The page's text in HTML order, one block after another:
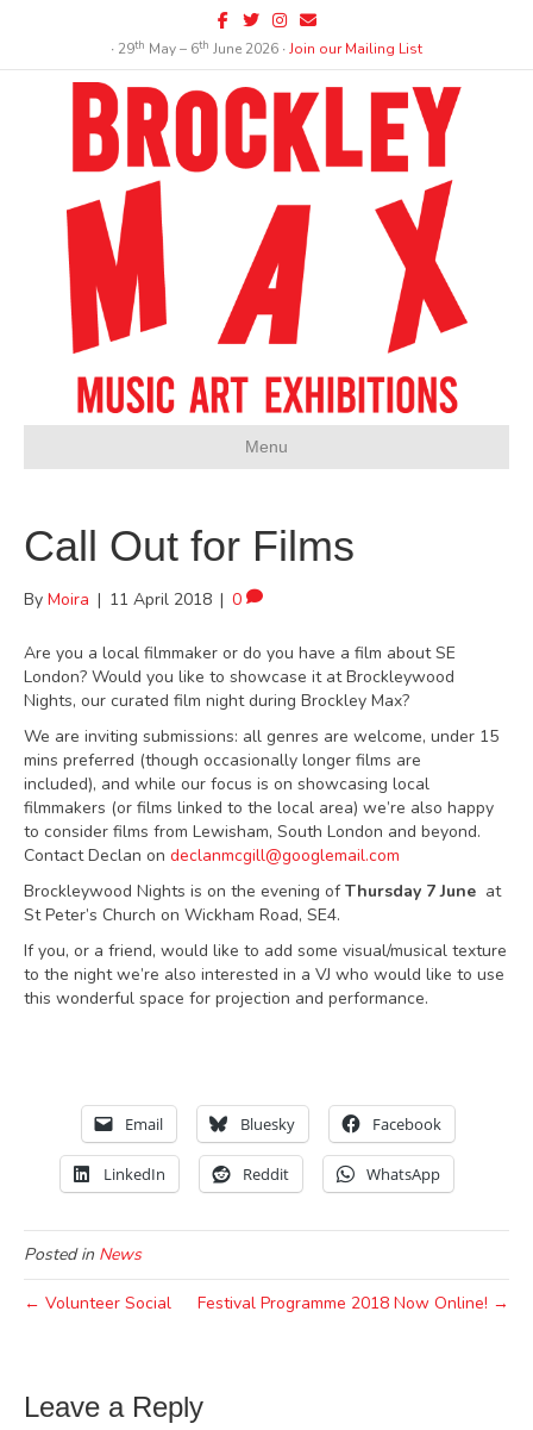
Facebook
TwitterInstagram
Email
∙ 29th May – 6th June 2026 ∙Join our Mailing List
Menu
Call Out for Films
By Moira | 11 April 2018 | 0
Are you a local filmmaker or do you have a film about SE
London? Would you like to showcase it at Brockleywood
Nights, our curated film night during Brockley Max?
We are inviting submissions: all genres are welcome, under 15
mins preferred (though occasionally longer films are
included), and while our focus is on showcasing local
filmmakers (or films linked to the local area) we’re also happy
to consider films from Lewisham, South London and beyond.
Contact Declan on declanmcgill@googlemail.com
Brockleywood Nights is on the evening ofThursday 7 June at
St Peter’s Church on Wickham Road, SE4.
If you, or a friend, would like to add some visual/musical texture
to the night we’re also interested in a VJ who would like to use
this wonderful space for projection and performance.
Email Bluesky Facebook
LinkedIn Reddit WhatsApp
Posted in News
← Volunteer Social Festival Programme 2018 Now Online! →
Leave a Reply